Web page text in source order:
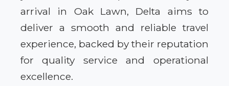
arrival in Oak Lawn, Delta aims to
deliver a smooth and reliable travel
experience, backed by their reputation
for quality service and operational
excellence.